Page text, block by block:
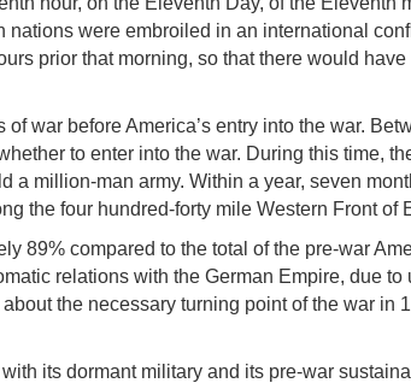
were embroiled in an international
prior that morning, so that there would have
war before America’s entry into the war.
to enter into the war. During this time,
million-man army. Within a year, seven
the four hundred-forty mile Western Front of
89% compared to the total of the pre-war
relations with the German Empire, due
the necessary turning point of the war in
its dormant military and its pre-war